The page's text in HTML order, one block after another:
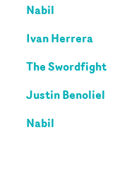
Nabil
Ivan Herrera
The Swordfight
Justin Benoliel
Nabil